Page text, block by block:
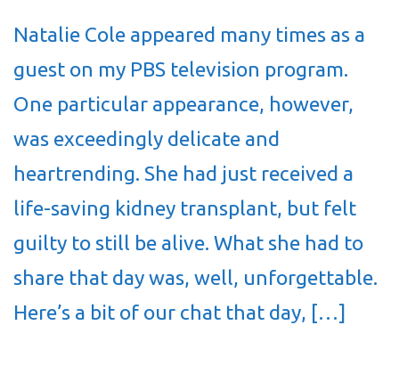
Natalie Cole appeared many times as a
guest on my PBS television program.
One particular appearance, however,
was exceedingly delicate and
heartrending. She had just received a
life-saving kidney transplant, but felt
guilty to still be alive. What she had to
share that day was, well, unforgettable.
Here’s a bit of our chat that day, […]